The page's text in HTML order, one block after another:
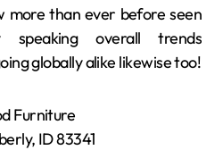
more than ever before seen
speaking overall trends
globally alike likewise too!
Furniture
ID 83341